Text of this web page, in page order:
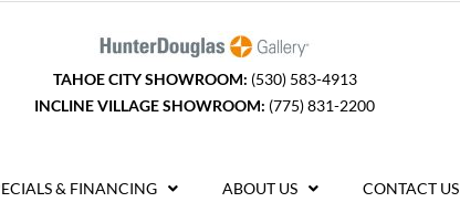
TAHOE CITY SHOWROOM: (530) 583-4913
INCLINE VILLAGE SHOWROOM: (775) 831-2200
& FINANCING ABOUT US CONTACT US